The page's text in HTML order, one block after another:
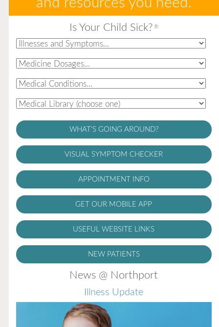
and resources you need.
Is Your Child Sick? ®
WHAT'S GOING AROUND?
VISUAL SYMPTOM CHECKER
APPOINTMENT INFO
GET OUR MOBILE APP
USEFUL WEBSITE LINKS
NEW PATIENTS
News @ Northport
Illness Update